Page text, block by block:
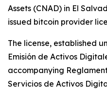
Assets (CNAD) in El
issued bitcoin provider
The license, established
Emisión de Activos
accompanying
Servicios de Activos